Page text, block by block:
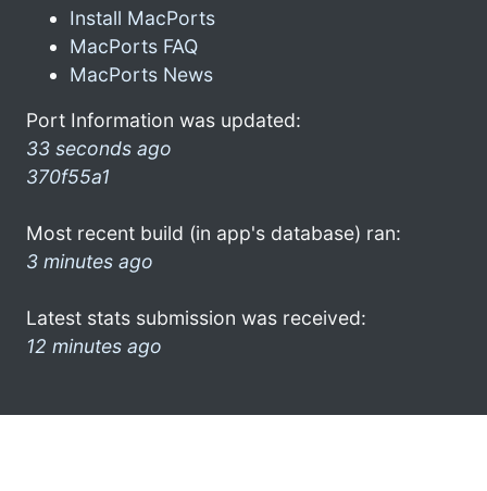
Install MacPorts
MacPorts FAQ
MacPorts News
Port Information was updated:
33 seconds ago
370f55a1
Most recent build (in app's database) ran:
3 minutes ago
Latest stats submission was received:
12 minutes ago